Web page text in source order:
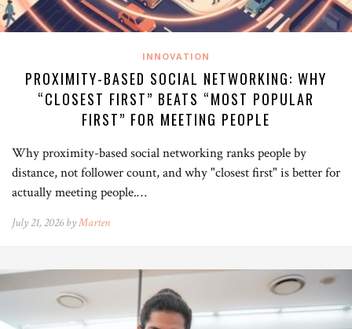
INNOVATION
PROXIMITY-BASED SOCIAL NETWORKING: WHY
“CLOSEST FIRST” BEATS “MOST POPULAR
FIRST” FOR MEETING PEOPLE
Why proximity-based social networking ranks people by
distance, not follower count, and why "closest first" is better for
actually meeting people.…
July 21, 2026 byMarten